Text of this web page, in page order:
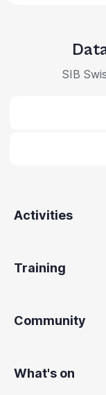
SIB
Activities
Training
Community
What's on